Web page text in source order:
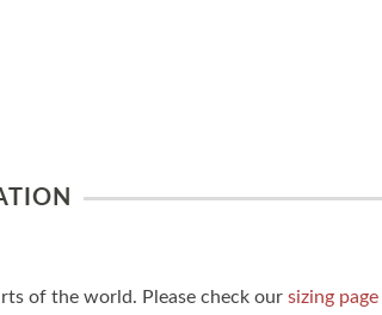
of the world. Please check our sizing page